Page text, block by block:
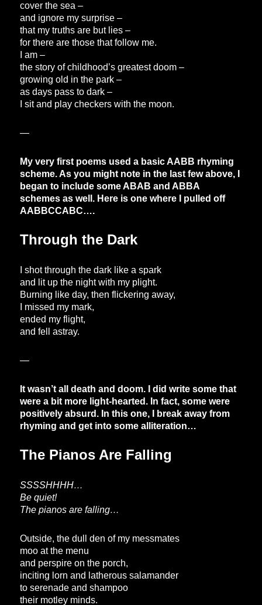
cover the sea –
and ignore my surprise –
that my truths are but lies –
for there are those that follow me.
I am –
the story of childhood’s greatest doom –
growing old in the park –
as days pass to dark –
I sit and play checkers with the moon.
—
My very first poems used a basic AABB rhyming
scheme. As you might note in the last few above, I
began to include some ABAB and ABBA
schemes as well. Here is one where I pulled off
AABBCCABC….
Through the Dark
I shot through the dark like a spark
and lit up the night with my plight.
Burning like day, then flickering away,
I missed my mark,
ended my flight,
and fell astray.
—
It wasn’t all death and doom. I did write some that
were a bit more light-hearted. In fact, some were
positively absurd. In this one, I break away from
rhyming and get into some alliteration…
The Pianos Are Falling
SSSSHHHH…
Be quiet!
The pianos are falling…
Outside, the dull den of my messmates
moo at the menu
and perspire on the porch,
inciting lorn and latherous salamander
to serenade and shampoo
their motley minds.